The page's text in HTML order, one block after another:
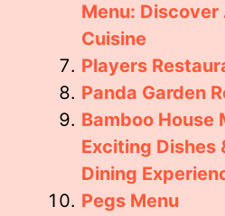
Menu:
Cuisine
Players
Panda Garden
Bamboo House
Exciting Dishes
Dining
Pegs Menu